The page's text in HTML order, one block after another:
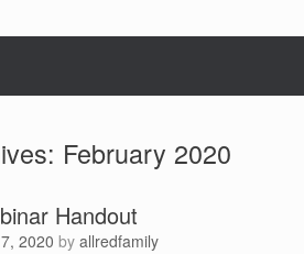
February 2020
Handout
2020 by allredfamily